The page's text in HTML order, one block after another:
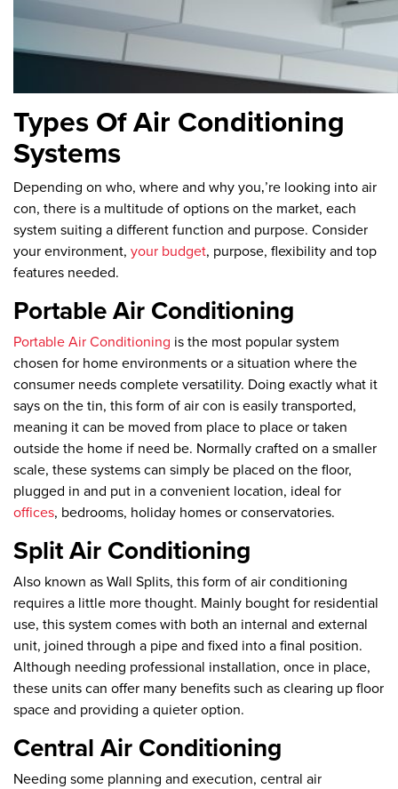
Types Of Air Conditioning
Systems
Depending on who, where and why you‚’re looking into air
con, there is a multitude of options on the market, each
system suiting a different function and purpose. Consider
your environment, your budget, purpose, flexibility and top
features needed.
Portable Air Conditioning
Portable Air Conditioning is the most popular system
chosen for home environments or a situation where the
consumer needs complete versatility. Doing exactly what it
says on the tin, this form of air con is easily transported,
meaning it can be moved from place to place or taken
outside the home if need be. Normally crafted on a smaller
scale, these systems can simply be placed on the floor,
plugged in and put in a convenient location, ideal for
offices, bedrooms, holiday homes or conservatories.
Split Air Conditioning
Also known as Wall Splits, this form of air conditioning
requires a little more thought. Mainly bought for residential
use, this system comes with both an internal and external
unit, joined through a pipe and fixed into a final position.
Although needing professional installation, once in place,
these units can offer many benefits such as clearing up floor
space and providing a quieter option.
Central Air Conditioning
Needing some planning and execution, central air